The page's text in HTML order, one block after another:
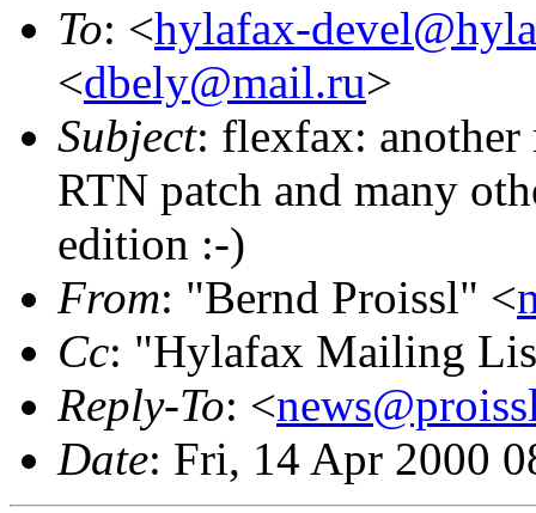
To: <hylafax-
<dbely@mail.ru>
Subject: flexfax:
RTN patch and many
edition :-)
From: "Bernd Proissl" <
Cc: "Hylafax Mailing
Reply-To: <
Date: Fri, 14 Apr 2000